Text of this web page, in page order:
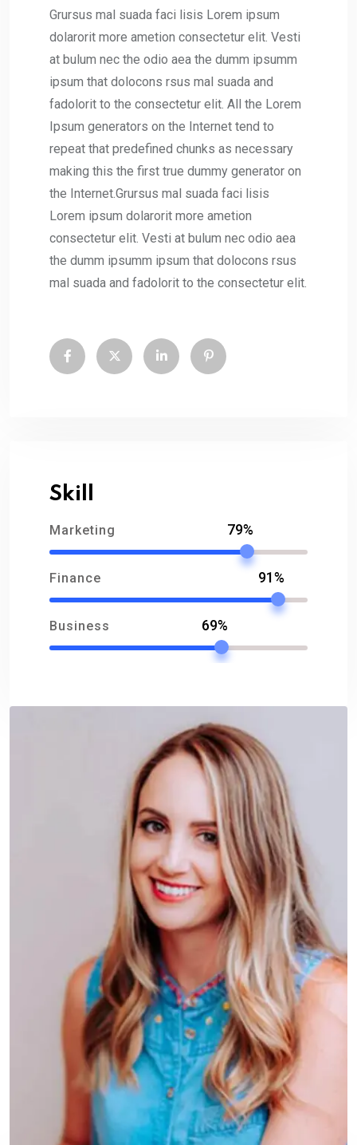
Grursus mal suada faci lisis Lorem ipsum
dolarorit more ametion consectetur elit. Vesti
at bulum nec the odio aea the dumm ipsumm
ipsum that dolocons rsus mal suada and
fadolorit to the consectetur elit. All the Lorem
Ipsum generators on the Internet tend to
repeat that predefined chunks as necessary
making this the first true dummy generator on
the Internet.Grursus mal suada faci lisis
Lorem ipsum dolarorit more ametion
consectetur elit. Vesti at bulum nec odio aea
the dumm ipsumm ipsum that dolocons rsus
mal suada and fadolorit to the consectetur elit.
Skill
Marketing 79%
Finance 91%
Business 69%